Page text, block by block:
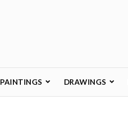
PAINTINGS DRAWINGS